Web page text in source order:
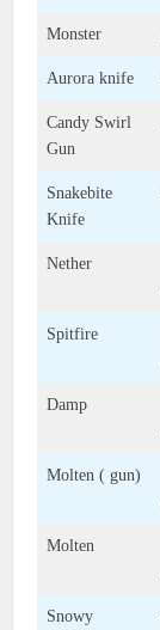
Monster
Aurora knife
Candy Swirl
Gun
Snakebite
Knife
Nether
Spitfire
Damp
Molten ( gun)
Molten
Snowy